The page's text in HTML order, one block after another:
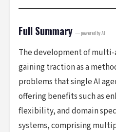
Full Summary — powered by AI
The development of multi-
gaining traction as a
problems that single AI
offering benefits such as
flexibility, and domain
systems, comprising